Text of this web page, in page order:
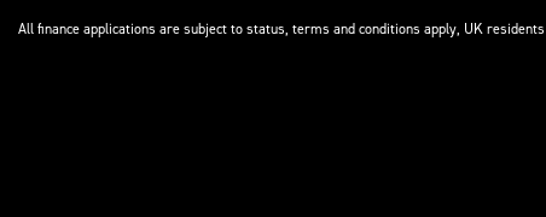
All finance applications are subject to status, terms and conditions apply, UK